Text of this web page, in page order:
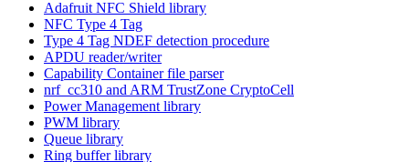
Adafruit NFC Shield library
NFC Type 4 Tag
Type 4 Tag NDEF detection procedure
APDU reader/writer
Capability Container file parser
nrf_cc310 and ARM TrustZone CryptoCell
Power Management library
PWM library
Queue library
Ring buffer library